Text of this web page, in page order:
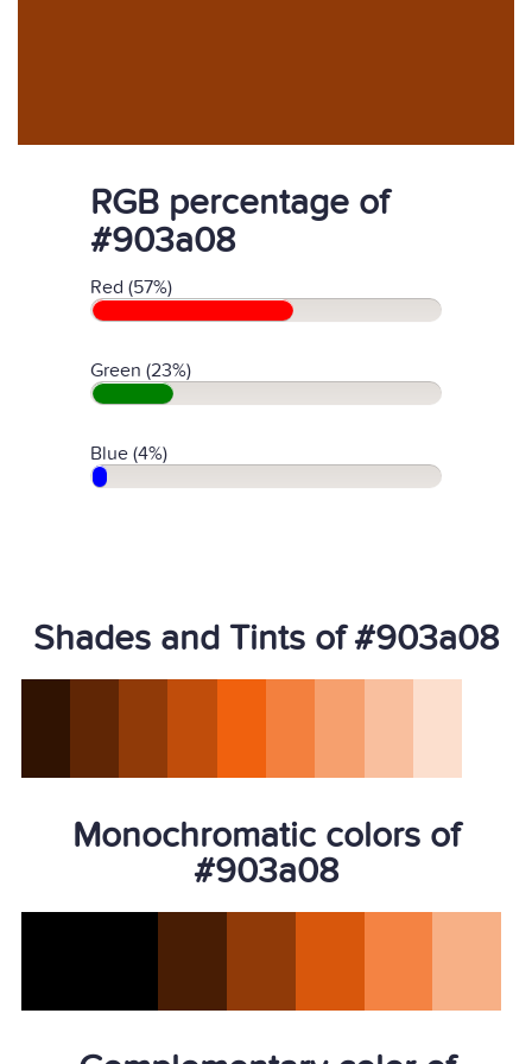
RGB percentage of
#903a08
Red (57%)
Green (23%)
Blue (4%)
Shades and Tints of #903a08
Monochromatic colors of
#903a08